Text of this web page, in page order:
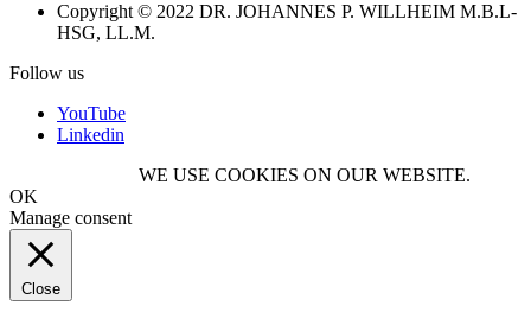
Copyright © 2022 DR. JOHANNES P. WILLHEIM M.B.L-
HSG, LL.M.
Follow us
YouTube
Linkedin
WE USE COOKIES ON OUR WEBSITE.
OK
Manage consent
Close